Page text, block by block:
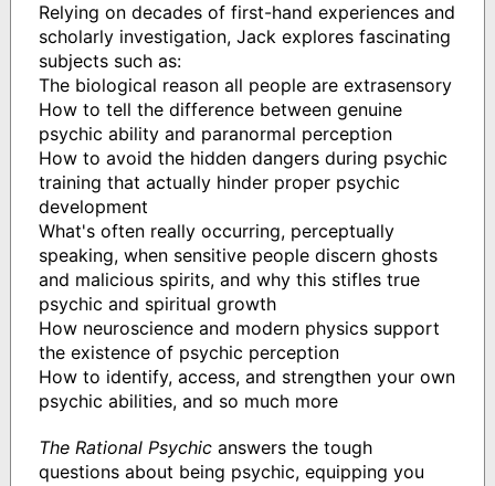
Relying on decades of first-hand experiences and
scholarly investigation, Jack explores fascinating
subjects such as:
The biological reason all people are extrasensory
How to tell the difference between genuine
psychic ability and paranormal perception
How to avoid the hidden dangers during psychic
training that actually hinder proper psychic
development
What's often really occurring, perceptually
speaking, when sensitive people discern ghosts
and malicious spirits, and why this stifles true
psychic and spiritual growth
How neuroscience and modern physics support
the existence of psychic perception
How to identify, access, and strengthen your own
psychic abilities, and so much more
The Rational Psychicanswers the tough
questions about being psychic, equipping you